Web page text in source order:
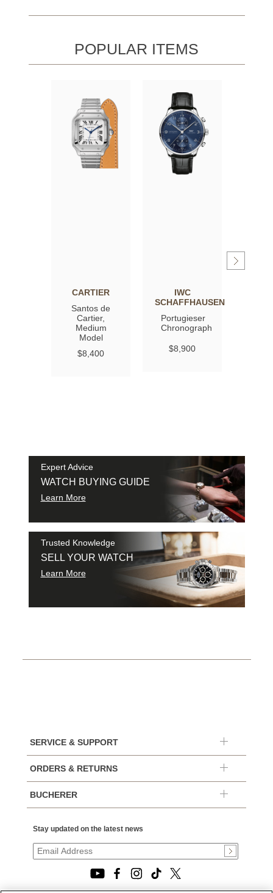
POPULAR ITEMS
CARTIER
Santos de
Cartier,
Medium
Model
$8,400
IWC
SCHAFFHAUSEN
Portugieser
Chronograph
$8,900
Expert Advice
WATCH BUYING GUIDE
Learn More
Trusted Knowledge
SELL YOUR WATCH
Learn More
SERVICE & SUPPORT
ORDERS & RETURNS
BUCHERER
Stay updated on the latest news